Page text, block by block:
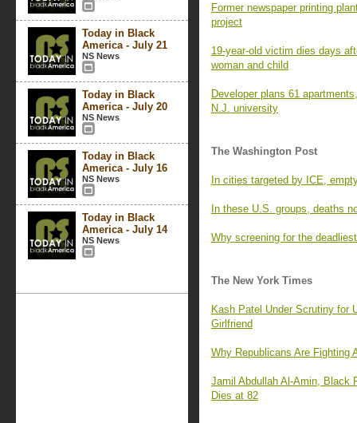
Today in Black
America - July 21
NS News
Today in Black
America - July 20
NS News
Today in Black
America - July 16
NS News
Today in Black
America - July 14
NS News
Former newspaper printing
project
19-year-old victim dies days
woman and child
Developer plans 61
N.J. university
The Washington Post
In cities targeted by ICE,
In these U.S. groups, deaths
Why screening for the
The New York Times
Kash Patel Under Scrutiny for
Girlfriend
Why Republicans Are Fighting
Jamil Abdullah Al-Amin, Black
Dies at 82